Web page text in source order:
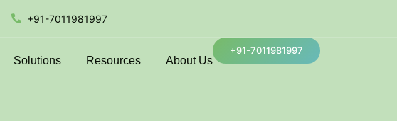
+91-7011981997
Solutions Resources About Us
+91-7011981997